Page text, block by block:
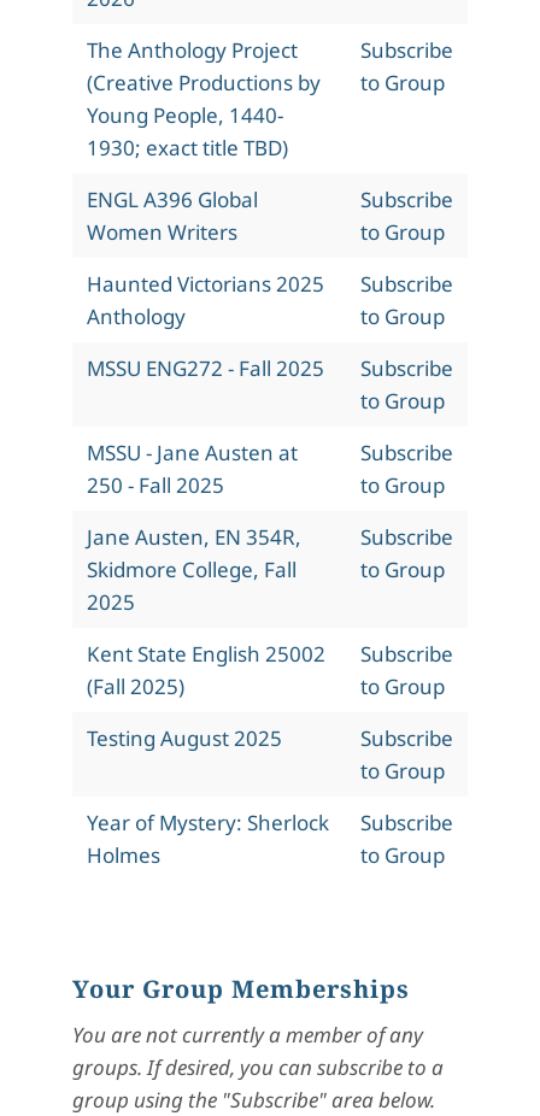
The Anthology Project
(Creative Productions by
Young People, 1440-
1930; exact title TBD)
Subscribe
to Group
ENGL A396 Global
Women Writers
Subscribe
to Group
Haunted Victorians 2025
Anthology
Subscribe
to Group
MSSU ENG272 - Fall 2025
Subscribe
to Group
MSSU - Jane Austen at
250 - Fall 2025
Subscribe
to Group
Jane Austen, EN 354R,
Skidmore College, Fall
2025
Subscribe
to Group
Kent State English 25002
(Fall 2025)
Subscribe
to Group
Testing August 2025
Subscribe
to Group
Year of Mystery: Sherlock
Holmes
Subscribe
to Group
Your Group Memberships
You are not currently a member of any
groups. If desired, you can subscribe to a
group using the "Subscribe" area below.